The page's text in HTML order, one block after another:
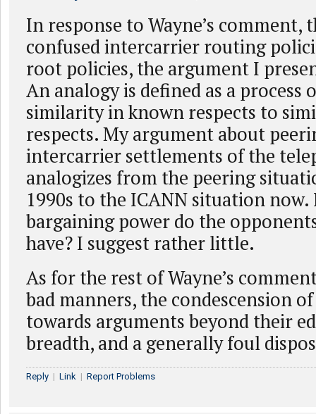
In response to Wayne’s comment,
confused intercarrier routing
root policies, the argument I
An analogy is defined as a process
similarity in known respects to
respects. My argument about
intercarrier settlements of the
analogizes from the peering
1990s to the ICANN situation now.
bargaining power do the
have? I suggest rather little.
As for the rest of Wayne’s
bad manners, the condescension
towards arguments beyond their
breadth, and a generally foul
Reply | Link | Report Problems